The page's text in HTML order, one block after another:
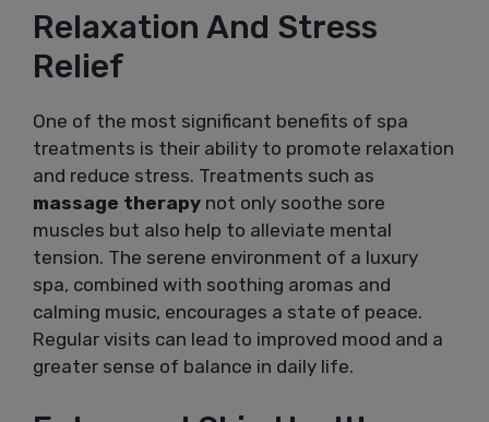
Relaxation And Stress
Relief
One of the most significant benefits of spa
treatments is their ability to promote relaxation
and reduce stress. Treatments such as
massage therapy not only soothe sore
muscles but also help to alleviate mental
tension. The serene environment of a luxury
spa, combined with soothing aromas and
calming music, encourages a state of peace.
Regular visits can lead to improved mood and a
greater sense of balance in daily life.